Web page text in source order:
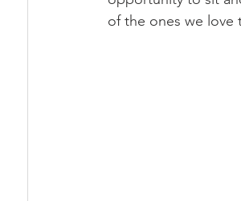
of the ones we love